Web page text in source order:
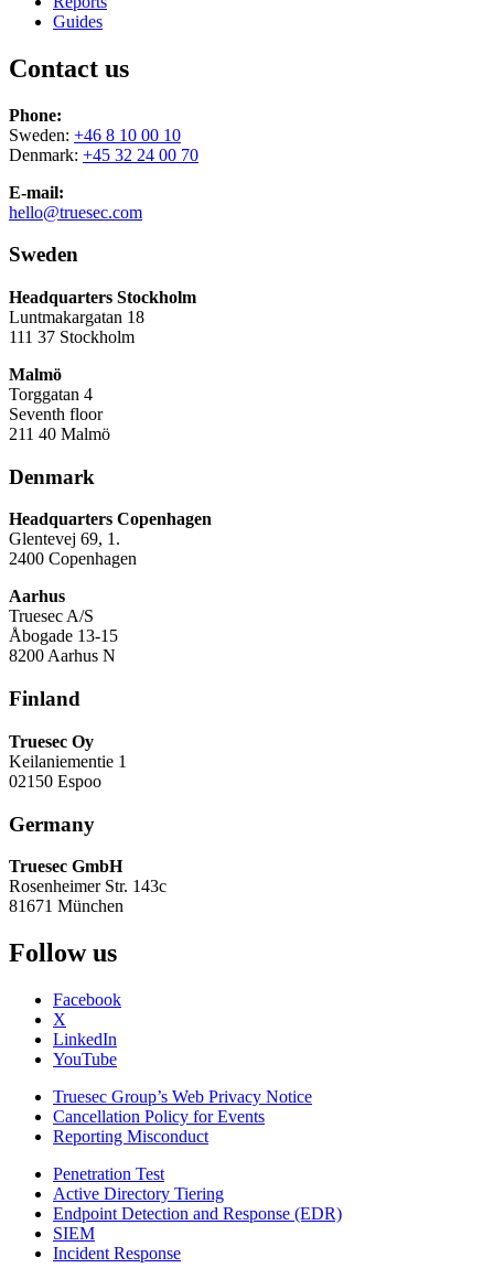
Guides
Contact us
Phone:
Sweden: +46 8 10 00 10
Denmark: +45 32 24 00 70
E-mail:
hello@truesec.com
Sweden
Headquarters Stockholm
Luntmakargatan 18
111 37 Stockholm
Malmö
Torggatan 4
Seventh floor
211 40 Malmö
Denmark
Headquarters Copenhagen
Glentevej 69, 1.
2400 Copenhagen
Aarhus
Truesec A/S
Åbogade 13-15
8200 Aarhus N
Finland
Truesec Oy
Keilaniementie 1
02150 Espoo
Germany
Truesec GmbH
Rosenheimer Str. 143c
81671 München
Follow us
Facebook
X
LinkedIn
YouTube
Truesec Group’s Web Privacy Notice
Cancellation Policy for Events
Reporting Misconduct
Penetration Test
Active Directory Tiering
Endpoint Detection and Response (EDR)
SIEM
Incident Response